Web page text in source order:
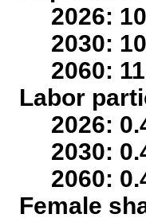
2026:
2030:
2060:
Labor
2026:
2030:
2060:
Female